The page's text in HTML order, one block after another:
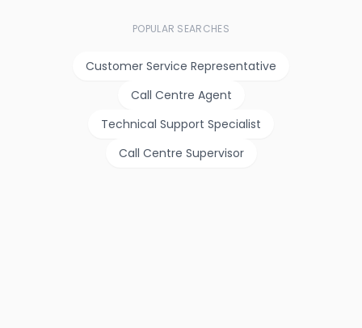
POPULAR SEARCHES
Customer Service Representative
Call Centre Agent
Technical Support Specialist
Call Centre Supervisor